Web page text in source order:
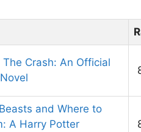
Crash: An Official
and Where to
A Harry Potter